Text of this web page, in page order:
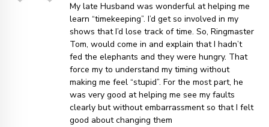
My late Husband was wonderful at helping me
learn “timekeeping”. I’d get so involved in my
shows that I’d lose track of time. So, Ringmaster
Tom, would come in and explain that I hadn’t
fed the elephants and they were hungry. That
force my to understand my timing without
making me feel “stupid”. For the most part, he
was very good at helping me see my faults
clearly but without embarrassment so that I felt
good about changing them